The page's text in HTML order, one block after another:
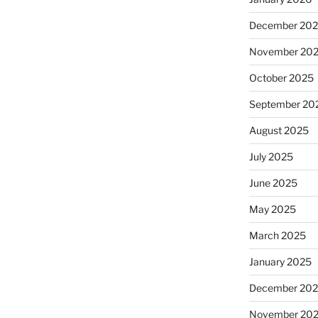
December
November
October 2025
September
August 2025
July 2025
June 2025
May 2025
March 2025
January 2025
December
November